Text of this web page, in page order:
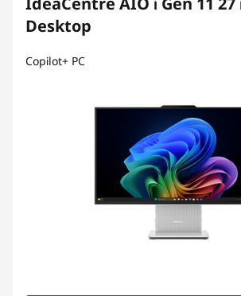
Desktop
Copilot+ PC